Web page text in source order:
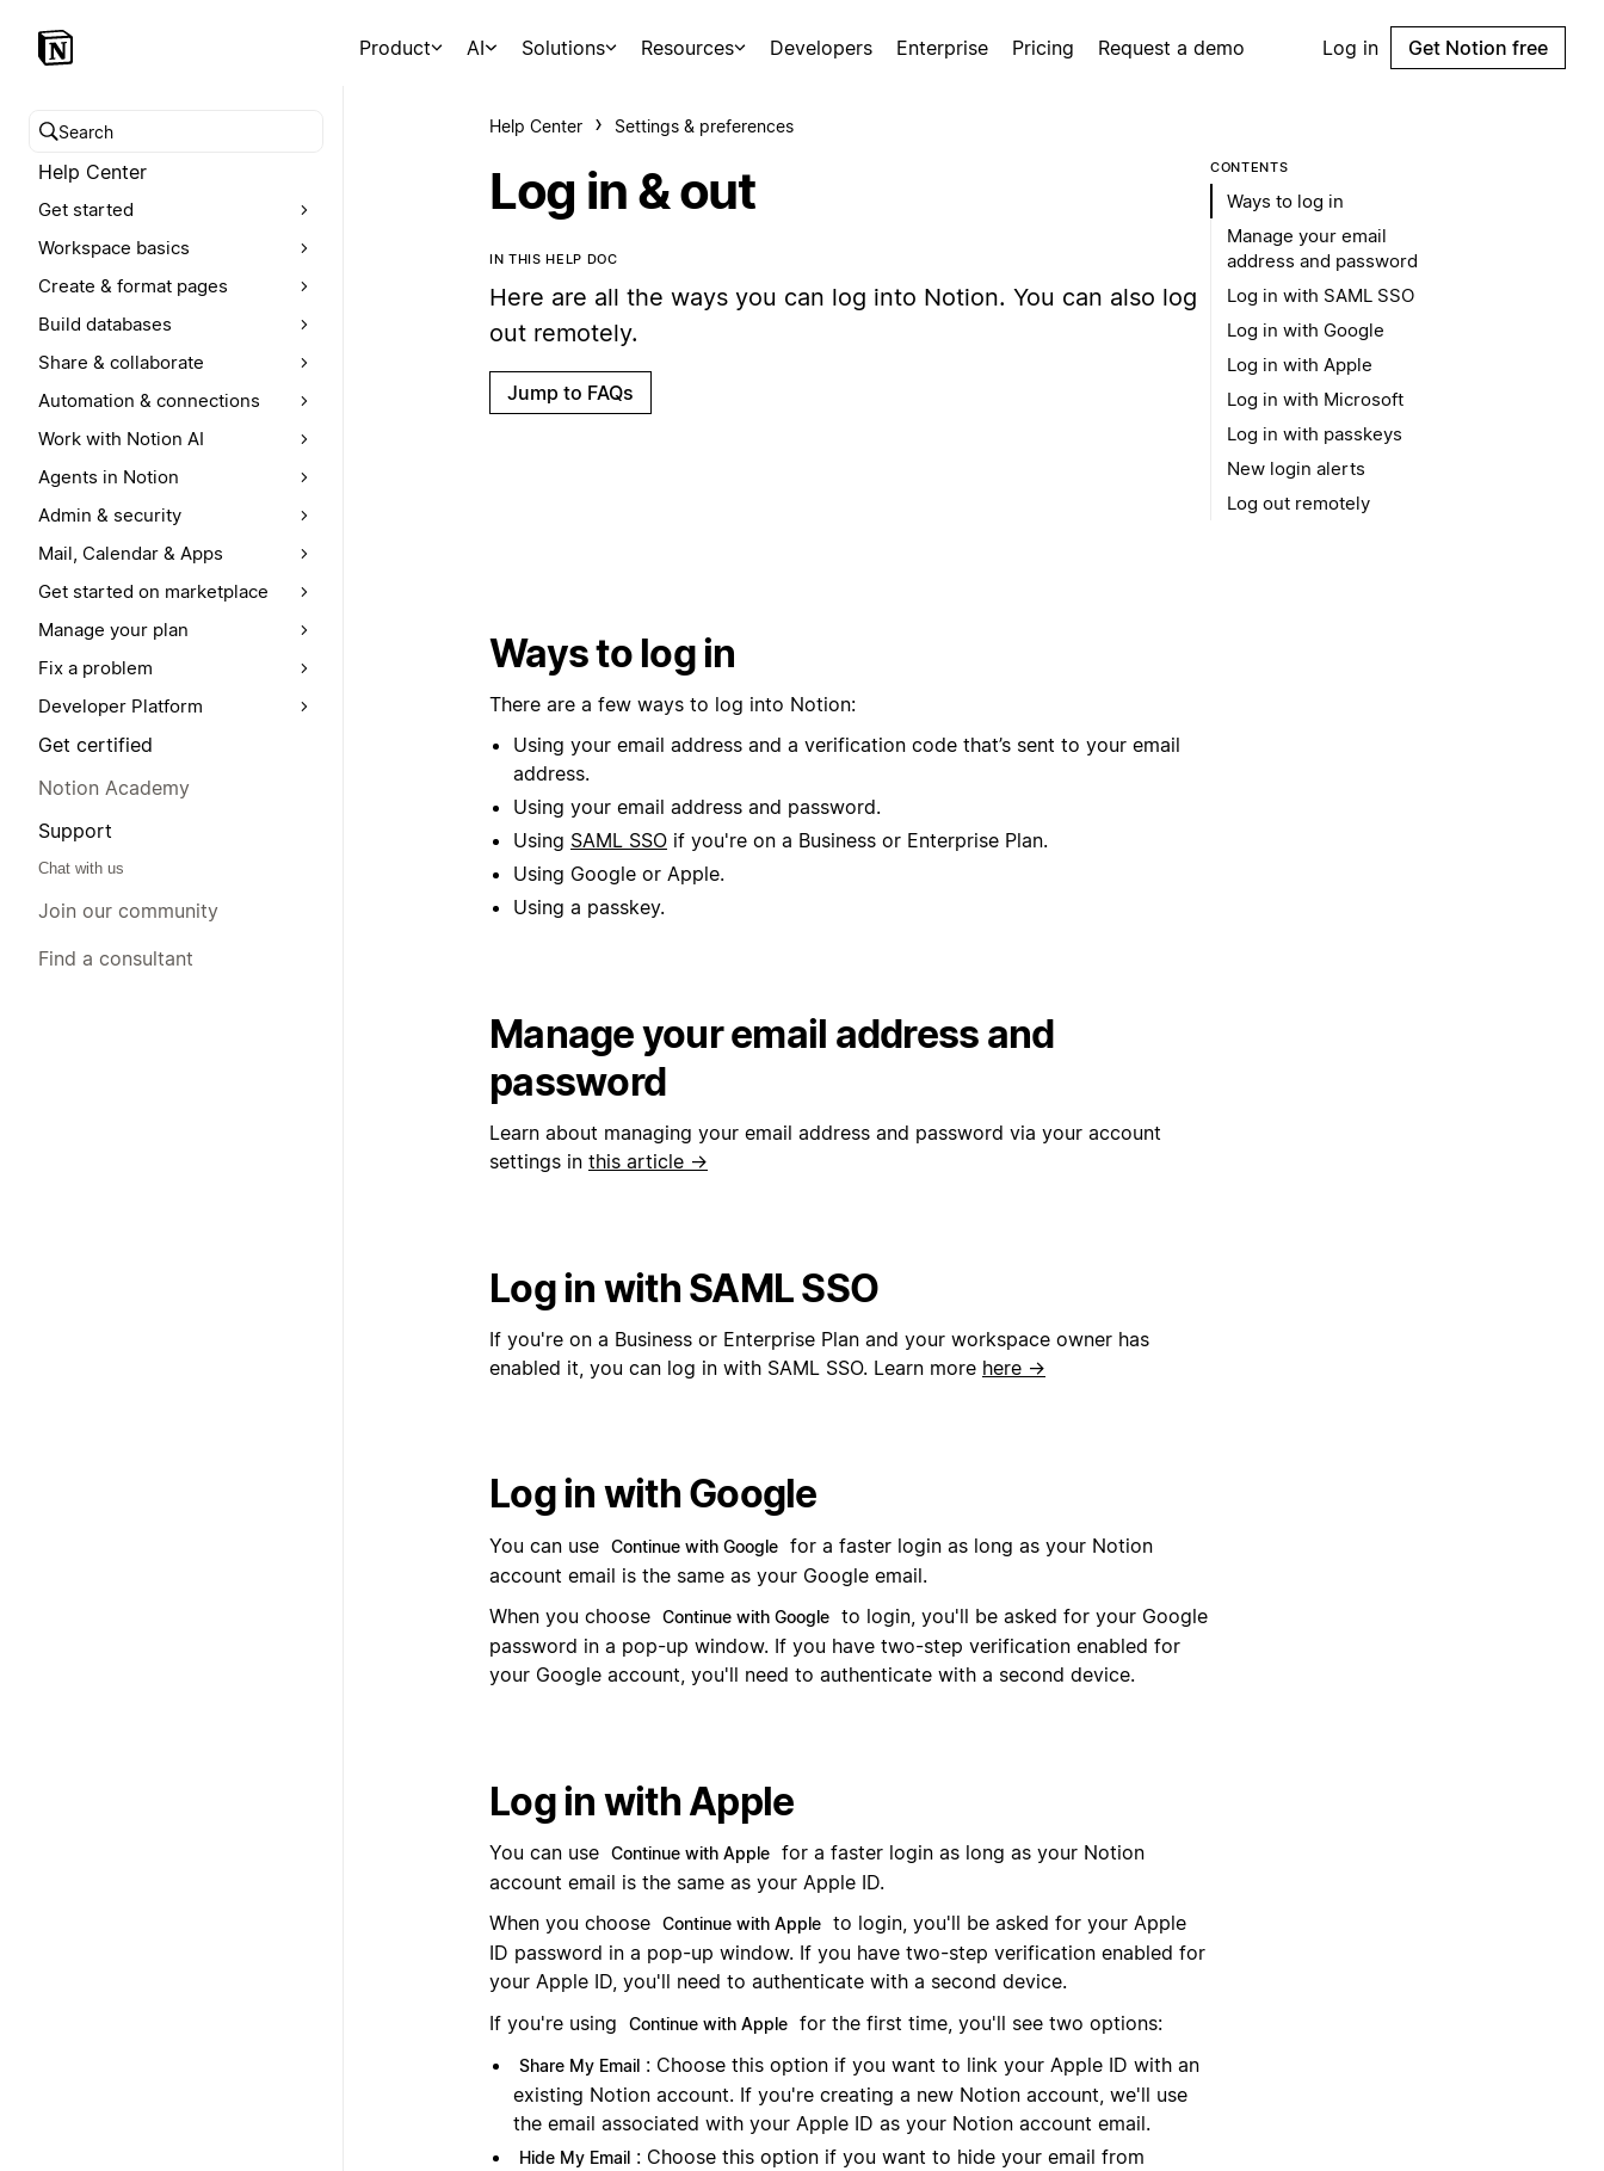
Product AI Solutions Resources Developers Enterprise Pricing Request a demo Log in Get Notion free
Search help center
Help Center
Get started
Workspace basics
Create & format pages
Build databases
Share & collaborate
Automation & connections
Work with Notion AI
Agents in Notion
Admin & security
Mail, Calendar & Apps
Get started on marketplace
Manage your plan
Fix a problem
Developer Platform
Get certified
Notion Academy
Support
Chat with us
Join our community
Find a consultant
Help Center Settings & preferences
Log in & out
IN THIS HELP DOC
Here are all the ways you can log into Notion. You can also log
out remotely.
Jump to FAQs
Ways to log in
There are a few ways to log into Notion:
Using your email address and a verification code that’s sent to your email
address.
Using your email address and password.
Using SAML SSO if you're on a Business or Enterprise Plan.
Using Google or Apple.
Using a passkey.
Manage your email address and
password
Learn about managing your email address and password via your account
settings in this article →
Log in with SAML SSO
If you're on a Business or Enterprise Plan and your workspace owner has
enabled it, you can log in with SAML SSO. Learn more here →
Log in with Google
You can use Continue with Google for a faster login as long as your Notion
account email is the same as your Google email.
When you choose Continue with Google to login, you'll be asked for your Google
password in a pop-up window. If you have two-step verification enabled for
your Google account, you'll need to authenticate with a second device.
Log in with Apple
You can use Continue with Apple for a faster login as long as your Notion
account email is the same as your Apple ID.
When you choose Continue with Apple to login, you'll be asked for your Apple
ID password in a pop-up window. If you have two-step verification enabled for
your Apple ID, you'll need to authenticate with a second device.
If you're using
Continue with Apple for the first time, you'll see two options:
Share My Email : Choose this option if you want to link your Apple ID with an
existing Notion account. If you're creating a new Notion account, we'll use
the email associated with your Apple ID as your Notion account email.
Hide My Email : Choose this option if you want to hide your email from
CONTENTS
Ways to log in
Manage your email
address and password
Log in with SAML SSO
Log in with Google
Log in with Apple
Log in with Microsoft
Log in with passkeys
New login alerts
Log out remotely